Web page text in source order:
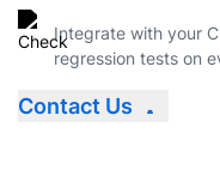
Integrate with your
regression tests on
Contact Us